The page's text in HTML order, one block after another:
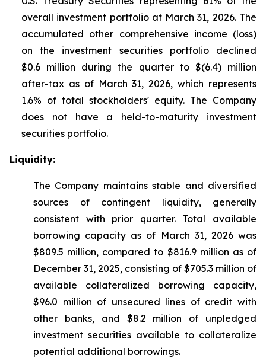
overall investment portfolio at March 31, 2026. The
accumulated other comprehensive income (loss)
on the investment securities portfolio declined
$0.6 million during the quarter to $(6.4) million
after-tax as of March 31, 2026, which represents
1.6% of total stockholders' equity. The Company
does not have a held-to-maturity investment
securities portfolio.
Liquidity:
The Company maintains stable and diversified
sources of contingent liquidity, generally
consistent with prior quarter. Total available
borrowing capacity as of March 31, 2026 was
$809.5 million, compared to $816.9 million as of
December 31, 2025, consisting of $705.3 million of
available collateralized borrowing capacity,
$96.0 million of unsecured lines of credit with
other banks, and $8.2 million of unpledged
investment securities available to collateralize
potential additional borrowings.